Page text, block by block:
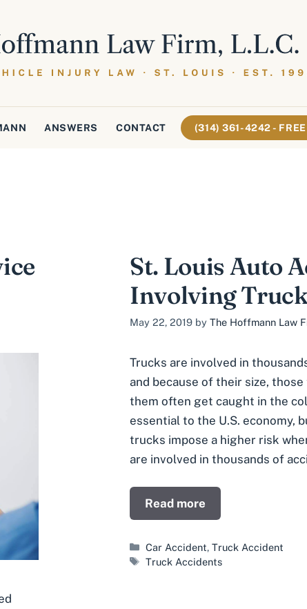
ANSWERS CONTACT (314) 361-4242 -
St. Louis Auto
Involving
May 22, 2019 by The Hoffmann Law
Trucks are involved in
and because of their size,
them often get caught in the
essential to the U.S. economy,
trucks impose a higher risk
are involved in thousands of
Read more
Categories
Car Accident,Truck Accident
Tags
Truck Accidents